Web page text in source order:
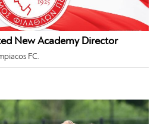
New Academy Director
FC.